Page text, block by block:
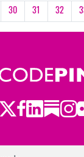
30 31 32
Twitter
Facebook
LinkedIn